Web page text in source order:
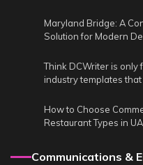
Maryland Bridge: A
Solution for Modern
Think DCWriter is only
industry templates
How to Choose
Restaurant Types in
Communications &